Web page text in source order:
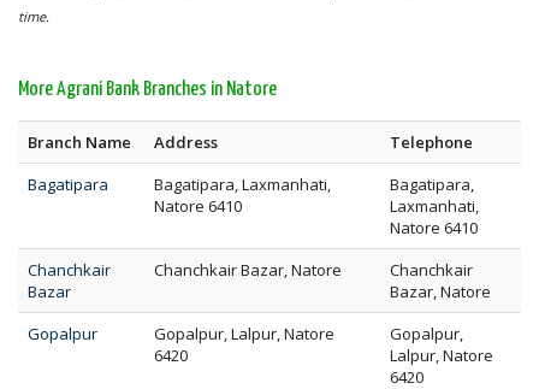
time.
More Agrani Bank Branches in Natore
Branch Name Address
Telephone
Bagatipara
Bagatipara, Laxmanhati,
Natore 6410
Bagatipara,
Laxmanhati,
Natore 6410
Chanchkair
Bazar
Chanchkair Bazar, Natore
Chanchkair
Bazar, Natore
Gopalpur
Gopalpur, Lalpur, Natore
6420
Gopalpur,
Lalpur, Natore
6420